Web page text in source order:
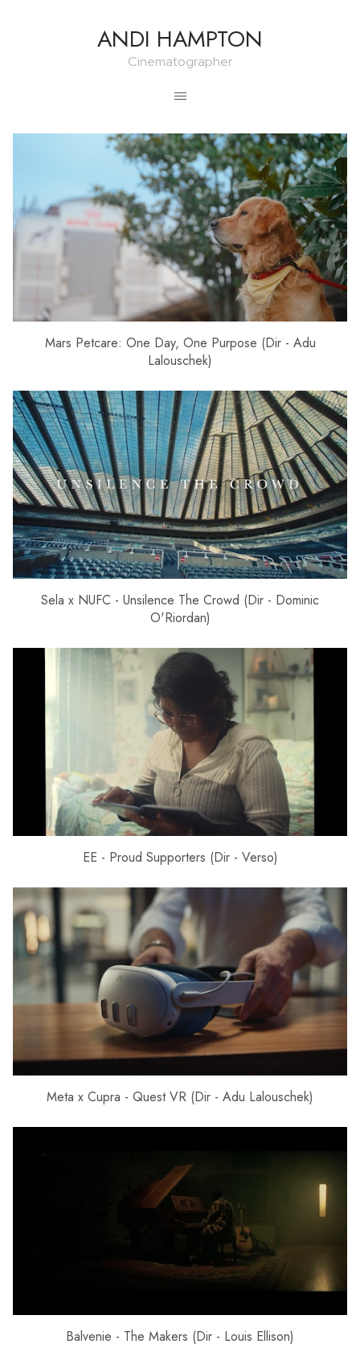
ANDI HAMPTON
Cinematographer
Mars Petcare: One Day, One Purpose (Dir - Adu
Lalouschek)
Sela x NUFC - Unsilence The Crowd (Dir - Dominic
O'Riordan)
EE - Proud Supporters (Dir - Verso)
Meta x Cupra - Quest VR (Dir - Adu Lalouschek)
Balvenie - The Makers (Dir - Louis Ellison)